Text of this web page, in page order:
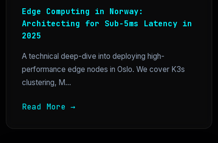
Edge Computing in Norway:
Architecting for Sub-5ms Latency in
2025
A technical deep-dive into deploying high-
performance edge nodes in Oslo. We cover K3s
clustering, M...
Read More →